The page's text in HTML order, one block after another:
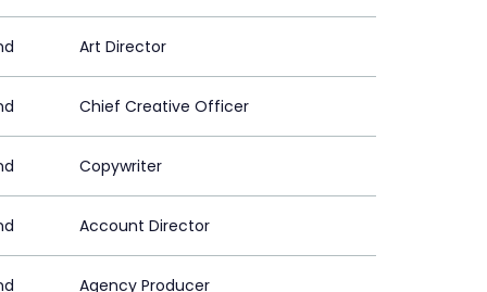
Art Director
Chief Creative Officer
Copywriter
Account Director
Agency Producer